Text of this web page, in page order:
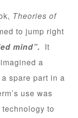
Theories of
to jump right
mind”. It
a
spare part in a
use was
to